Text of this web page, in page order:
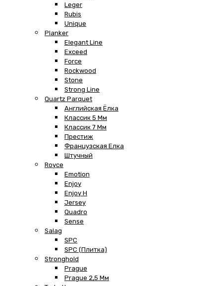
Leger
Rubis
Unique
Planker
Elegant Line
Exceed
Force
Rockwood
Stone
Strong Line
Quartz Parquet
Английская Ёлка
Классик 5 Мм
Классик 7 Мм
Престиж
Французская Елка
Штучный
Royce
Emotion
Enjoy
Enjoy H
Jersey
Quadro
Sense
Salag
SPC
SPC (плитка)
Stronghold
Prague
Prague 2,5 Мм